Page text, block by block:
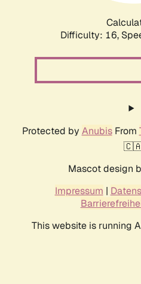
Difficulty: 16,
Protected by AnubisFrom
Mascot design
Impressum |
This website is running